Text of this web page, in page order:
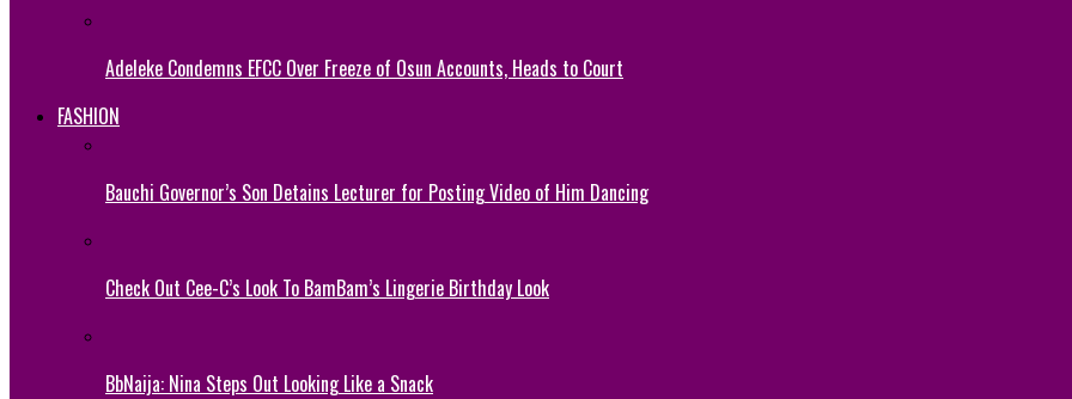
Adeleke Condemns EFCC Over Freeze of Osun Accounts, Heads to Court
FASHION
Bauchi Governor’s Son Detains Lecturer for Posting Video of Him Dancing
Check Out Cee-C’s Look To BamBam’s Lingerie Birthday Look
BbNaija: Nina Steps Out Looking Like a Snack